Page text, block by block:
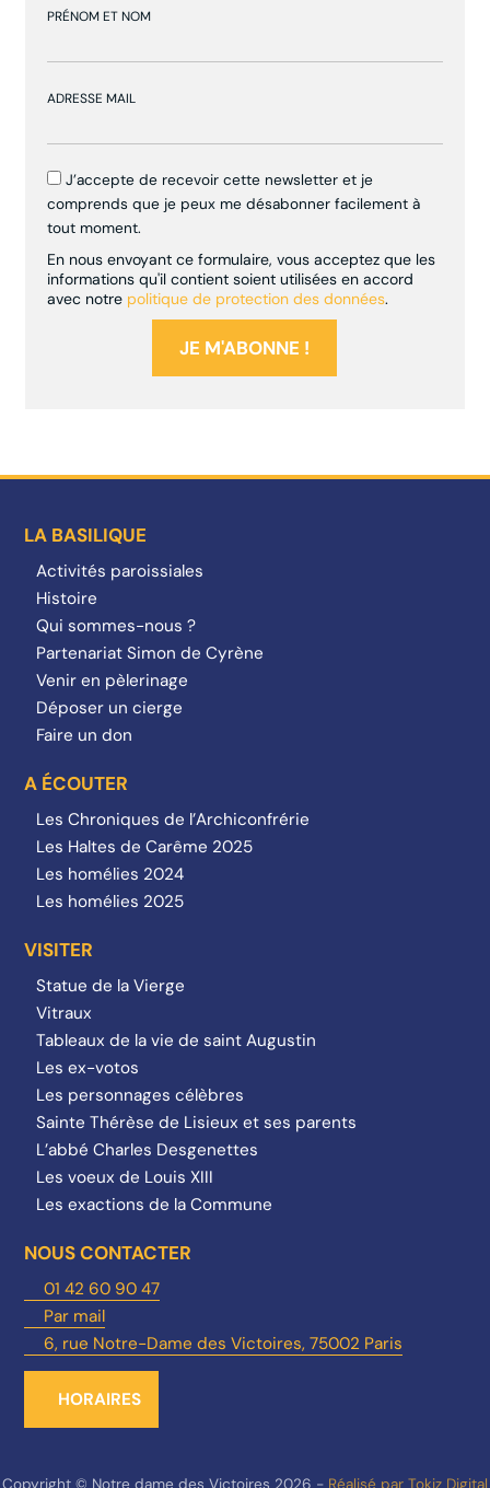
PRÉNOM ET NOM
ADRESSE MAIL
J’accepte de recevoir cette newsletter et je
comprends que je peux me désabonner facilement à
tout moment.
En nous envoyant ce formulaire, vous acceptez que les
informations qu'il contient soient utilisées en accord
avec notre politique de protection des données.
LA BASILIQUE
Activités paroissiales
Histoire
Qui sommes-nous ?
Partenariat Simon de Cyrène
Venir en pèlerinage
Déposer un cierge
Faire un don
A ÉCOUTER
Les Chroniques de l’Archiconfrérie
Les Haltes de Carême 2025
Les homélies 2024
Les homélies 2025
VISITER
Statue de la Vierge
Vitraux
Tableaux de la vie de saint Augustin
Les ex-votos
Les personnages célèbres
Sainte Thérèse de Lisieux et ses parents
L’abbé Charles Desgenettes
Les voeux de Louis XIII
Les exactions de la Commune
NOUS CONTACTER
01 42 60 90 47
Par mail
6, rue Notre-Dame des Victoires, 75002 Paris
HORAIRES
Copyright © Notre dame des Victoires 2026 - Réalisé par Tokiz Digital